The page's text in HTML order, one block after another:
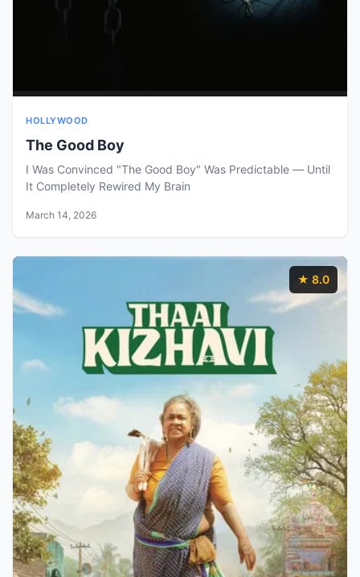
HOLLYWOOD
The Good Boy
I Was Convinced "The Good Boy" Was Predictable — Until
It Completely Rewired My Brain
March 14, 2026
★ 8.0